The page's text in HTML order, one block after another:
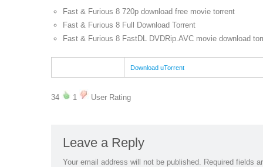
Fast & Furious 8 720p download free movie torrent
Fast & Furious 8 Full Download Torrent
Fast & Furious 8 FastDL DVDRip.AVC movie download
Download uTorrent
34 1 User Rating
Leave a Reply
Your email address will not be published. Required fields